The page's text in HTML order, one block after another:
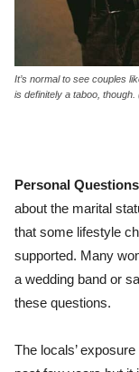
It’s normal to see couples
is definitely a taboo,
Personal Questions
about the marital
that some lifestyle
supported. Many
a wedding band or
these questions.
The locals’